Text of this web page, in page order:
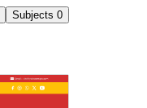
Subjects 0